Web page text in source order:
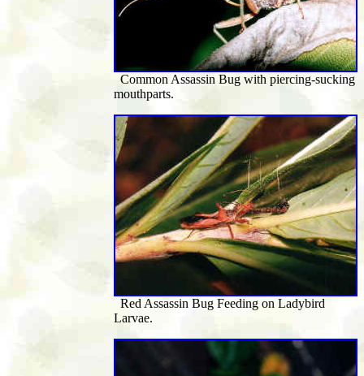
Common Assassin Bug with piercing-sucking
mouthparts.
Red Assassin Bug Feeding on Ladybird
Larvae.